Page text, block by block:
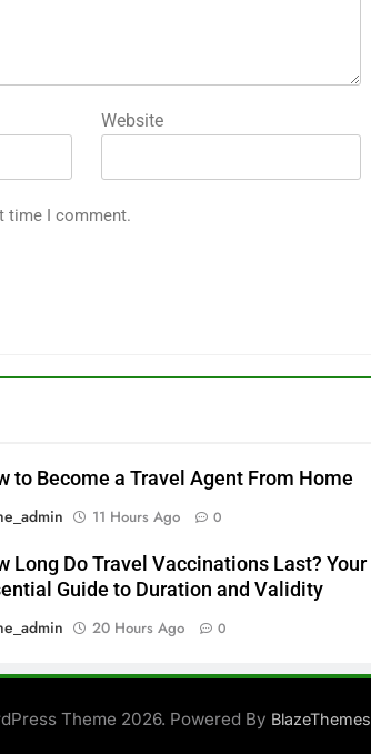
Website
time I comment.
to Become a Travel Agent From Home
11 Hours Ago 0
Long Do Travel Vaccinations Last? Your
Guide to Duration and Validity
20 Hours Ago 0
Theme 2026. Powered By BlazeThemes